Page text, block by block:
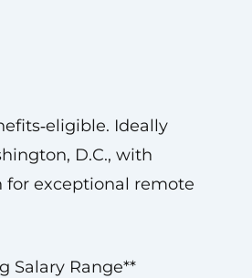
Ideally
D.C., with
for exceptional remote
Salary Range**